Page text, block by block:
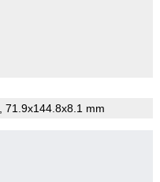
, 71.9x144.8x8.1 mm